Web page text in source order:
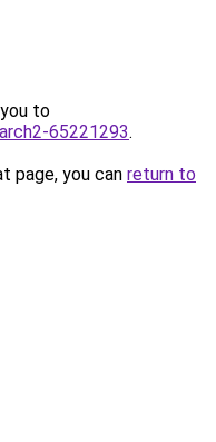
to
65221293.
page, you can return to